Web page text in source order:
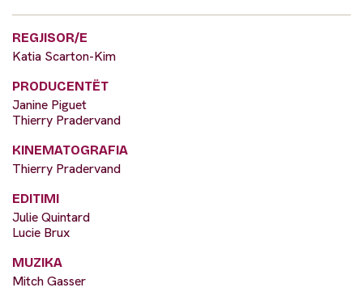
REGJISOR/E
Katia Scarton-Kim
PRODUCENTËT
Janine Piguet
Thierry Pradervand
KINEMATOGRAFIA
Thierry Pradervand
EDITIMI
Julie Quintard
Lucie Brux
MUZIKA
Mitch Gasser